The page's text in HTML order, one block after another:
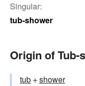
Singular:
tub-shower
Origin of Tub-
tub +‎shower